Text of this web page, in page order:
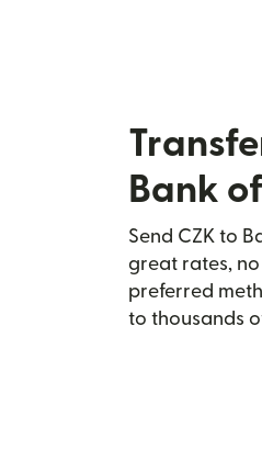
Bank
Send CZK to
great rates,
preferred
to thousands